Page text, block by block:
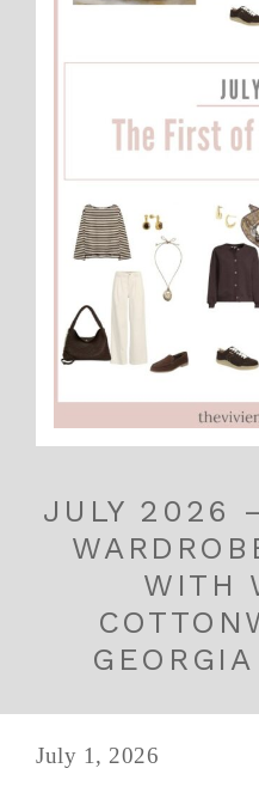
JULY 2026
WITH
July 1, 2026